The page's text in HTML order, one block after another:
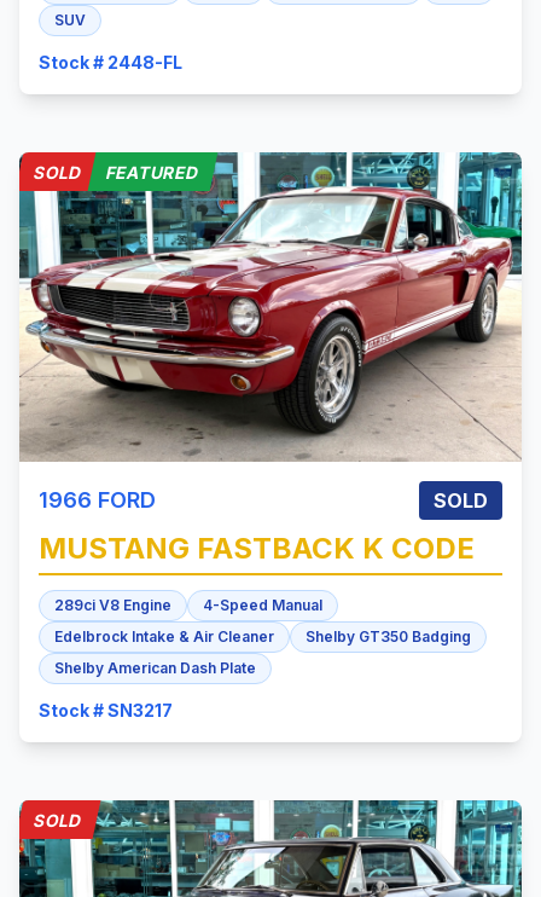
SUV
Stock # 2448-FL
SOLD FEATURED
1966 FORD SOLD
MUSTANG FASTBACK K CODE
289ci V8 Engine
4-Speed Manual
Edelbrock Intake & Air Cleaner
Shelby GT350 Badging
Shelby American Dash Plate
Stock # SN3217
SOLD